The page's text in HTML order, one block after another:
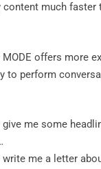
much faster
MODE offers more
to perform
give me some
write me a letter